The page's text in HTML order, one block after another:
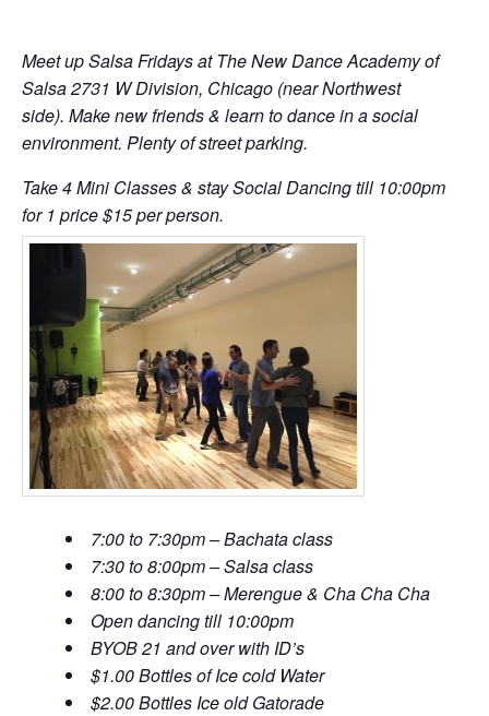
Meet up Salsa Fridays at The New Dance Academy of
Salsa 2731 W Division, Chicago (near Northwest
side). Make new friends & learn to dance in a social
environment. Plenty of street parking.
Take 4 Mini Classes & stay Social Dancing till 10:00pm
for 1 price $15 per person.
7:00 to 7:30pm – Bachata class
7:30 to 8:00pm – Salsa class
8:00 to 8:30pm – Merengue & Cha Cha Cha
Open dancing till 10:00pm
BYOB 21 and over with ID’s
$1.00 Bottles of Ice cold Water
$2.00 Bottles Ice old Gatorade